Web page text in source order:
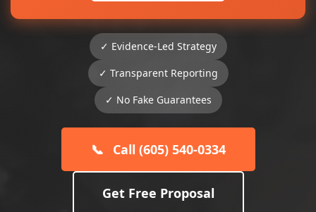
✓ Evidence-Led Strategy
✓ Transparent Reporting
✓ No Fake Guarantees
📞 Call (605) 540-0334
Get Free Proposal